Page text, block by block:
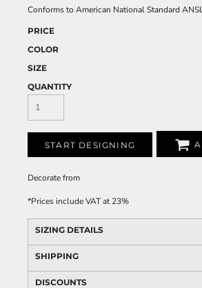
Conforms to American National Standard
PRICE
COLOR
SIZE
QUANTITY
START DESIGNING
Decoratefrom
*Prices include VAT at 23%
SIZING DETAILS
SHIPPING
DISCOUNTS